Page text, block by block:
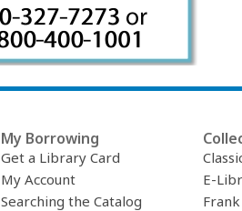
My Borrowing
Get a Library Card
My Account
Searching the Catalog
E-